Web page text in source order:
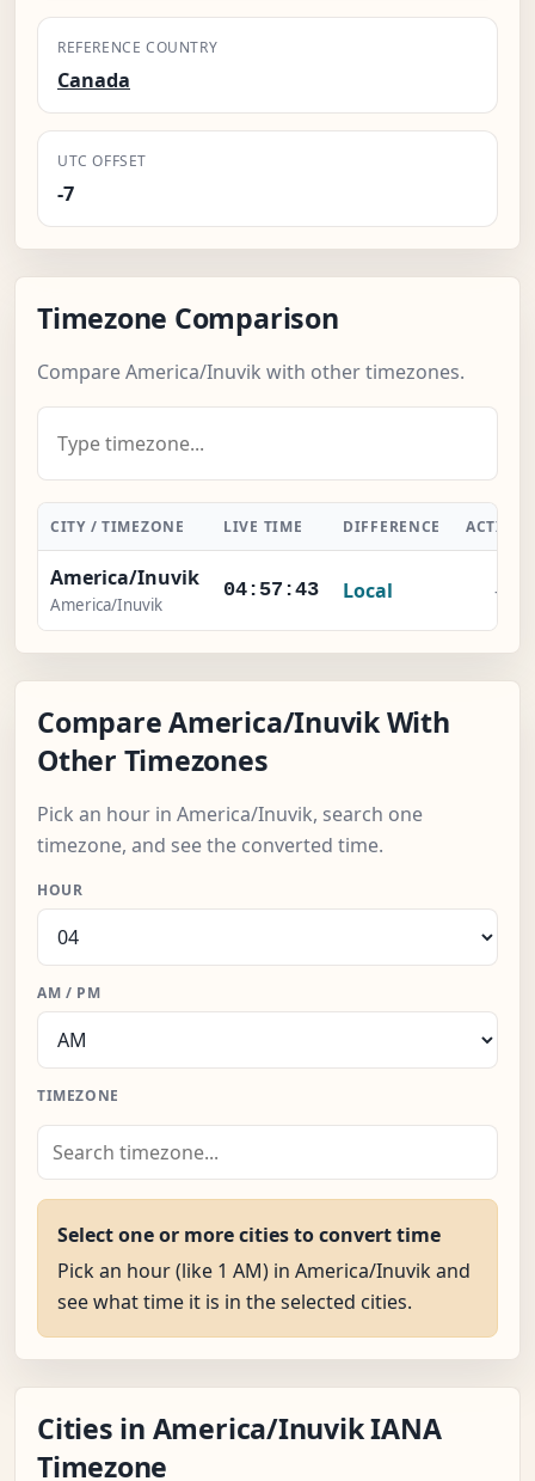
REFERENCE COUNTRY
Canada
UTC OFFSET
-7
Timezone Comparison
Compare America/Inuvik with other timezones.
CITY / TIMEZONE LIVE TIME DIFFERENCE ACTION
America/Inuvik
America/Inuvik
04:57:44 Local -
Compare America/Inuvik With
Other Timezones
Pick an hour in America/Inuvik, search one
timezone, and see the converted time.
HOUR
AM / PM
TIMEZONE
Select one or more cities to convert time
Pick an hour (like 1 AM) in America/Inuvik and
see what time it is in the selected cities.
Cities in America/Inuvik IANA
Timezone